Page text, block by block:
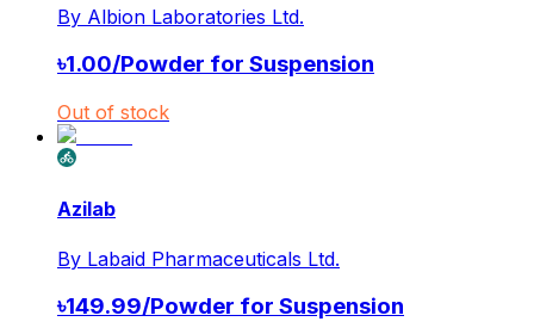
By Albion Laboratories Ltd.
৳1.00/Powder for Suspension
Out of stock
Azilab
By Labaid Pharmaceuticals Ltd.
৳149.99/Powder for Suspension